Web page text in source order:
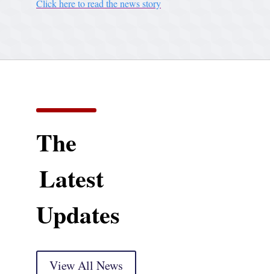
Click here to read the news story
The
Latest
Updates
View All News